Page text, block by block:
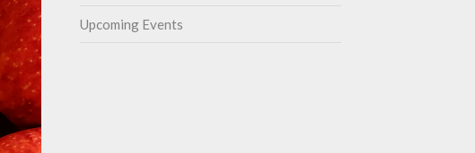
Upcoming Events